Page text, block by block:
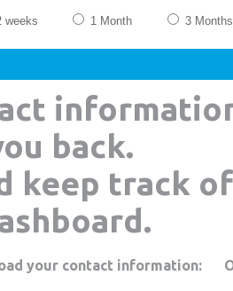
weeks 1 Month 3 Months
back.
keep track
your contact information: